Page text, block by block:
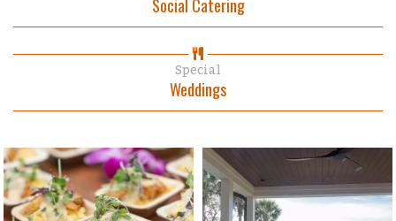
Social Catering
Special
Weddings